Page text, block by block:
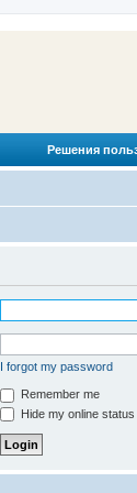
Решения
I forgot my password
Remember me
Hide my online